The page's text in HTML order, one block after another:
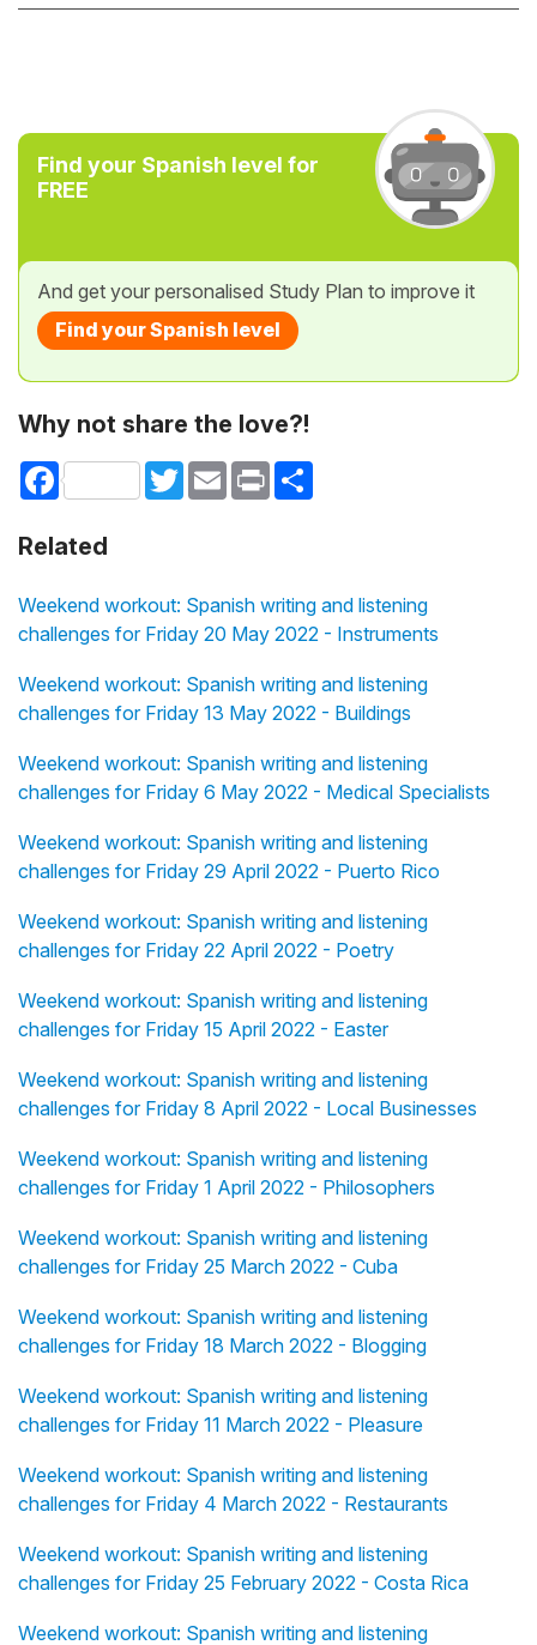
Find your Spanish level for
FREE
And get your personalised Study Plan to improve it
Find your Spanish level
Why not share the love?!
Facebook TwitterEmail Print
Related
Weekend workout: Spanish writing and listening
challenges for Friday 20 May 2022 - Instruments
Weekend workout: Spanish writing and listening
challenges for Friday 13 May 2022 - Buildings
Weekend workout: Spanish writing and listening
challenges for Friday 6 May 2022 - Medical Specialists
Weekend workout: Spanish writing and listening
challenges for Friday 29 April 2022 - Puerto Rico
Weekend workout: Spanish writing and listening
challenges for Friday 22 April 2022 - Poetry
Weekend workout: Spanish writing and listening
challenges for Friday 15 April 2022 - Easter
Weekend workout: Spanish writing and listening
challenges for Friday 8 April 2022 - Local Businesses
Weekend workout: Spanish writing and listening
challenges for Friday 1 April 2022 - Philosophers
Weekend workout: Spanish writing and listening
challenges for Friday 25 March 2022 - Cuba
Weekend workout: Spanish writing and listening
challenges for Friday 18 March 2022 - Blogging
Weekend workout: Spanish writing and listening
challenges for Friday 11 March 2022 - Pleasure
Weekend workout: Spanish writing and listening
challenges for Friday 4 March 2022 - Restaurants
Weekend workout: Spanish writing and listening
challenges for Friday 25 February 2022 - Costa Rica
Weekend workout: Spanish writing and listening